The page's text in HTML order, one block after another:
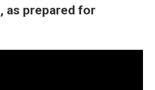
as prepared for